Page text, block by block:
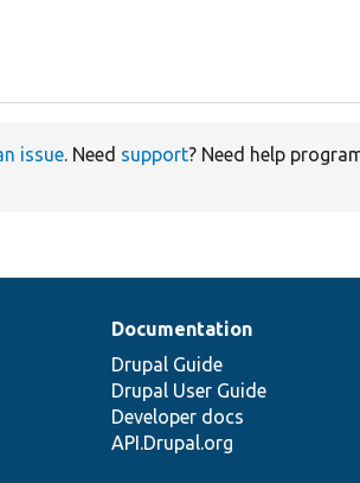
issue. Need support? Need help
Documentation
Drupal Guide
Drupal User Guide
Developer docs
API.Drupal.org